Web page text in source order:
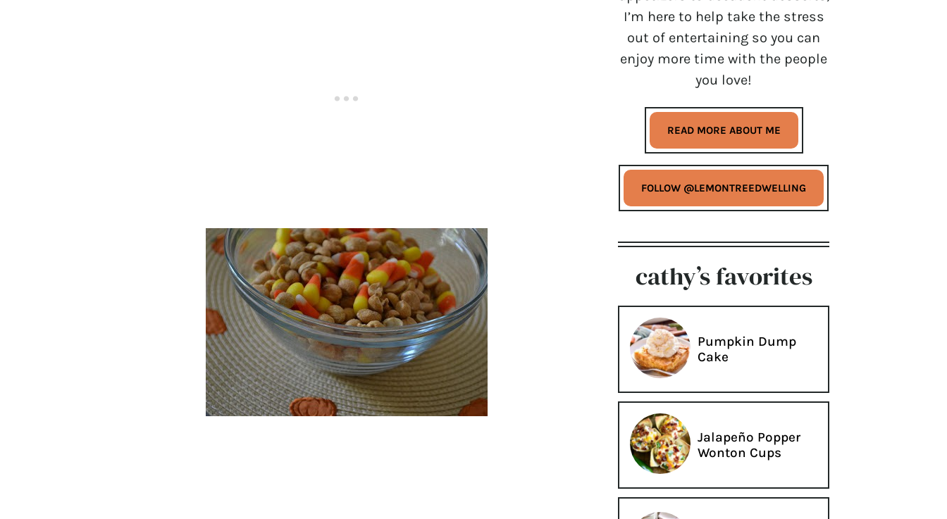
I’m here to help take the stress
out of entertaining so you can
enjoy more time with the people
you love!
READ MORE ABOUT ME
FOLLOW @LEMONTREEDWELLING
cathy’s favorites
Pumpkin Dump
Cake
Jalapeño Popper
Wonton Cups